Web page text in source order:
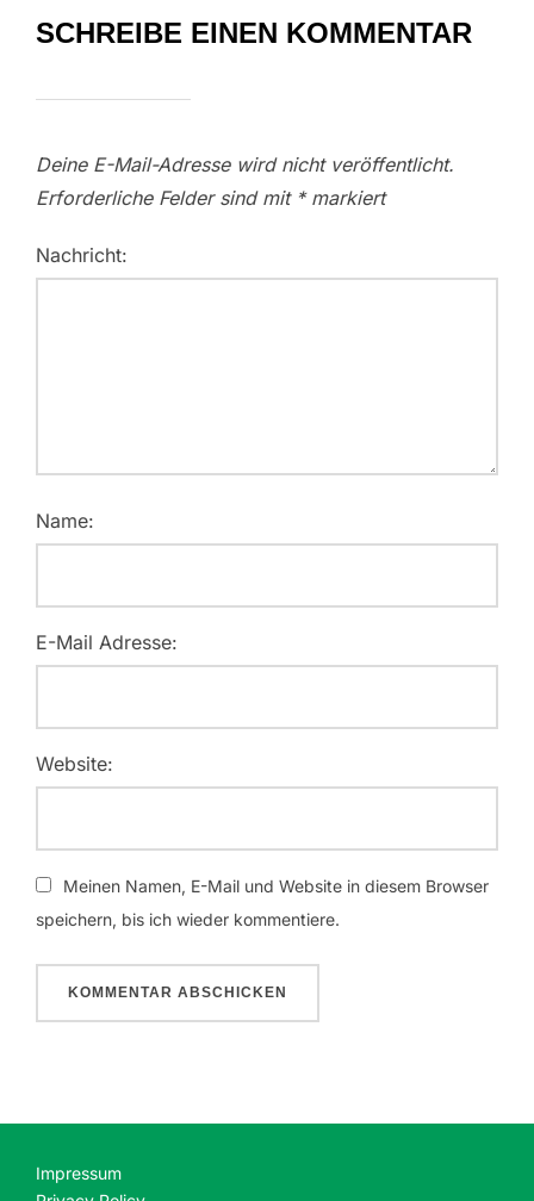
SCHREIBE EINEN KOMMENTAR
Deine E-Mail-Adresse wird nicht veröffentlicht.
Erforderliche Felder sind mit *markiert
Nachricht:
Name:
E-Mail Adresse:
Website:
Meinen Namen, E-Mail und Website in diesem Browser
speichern, bis ich wieder kommentiere.
Impressum